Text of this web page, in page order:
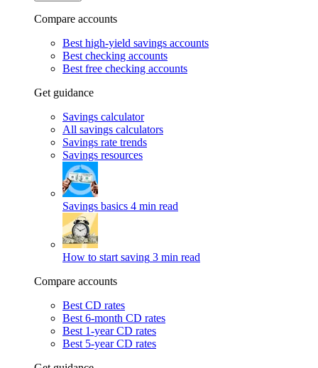
Compare accounts
Best high-yield savings accounts
Best checking accounts
Best free checking accounts
Get guidance
Savings calculator
All savings calculators
Savings rate trends
Savings resources
Savings basics 4 min read
How to start saving 3 min read
Compare accounts
Best CD rates
Best 6-month CD rates
Best 1-year CD rates
Best 5-year CD rates